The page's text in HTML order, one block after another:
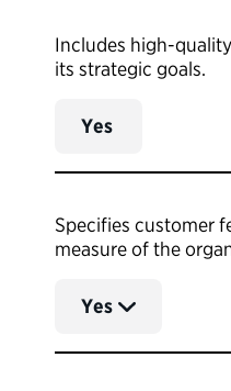
Includes high-
its strategic goals.
Yes
Specifies customer
measure of the
Yes